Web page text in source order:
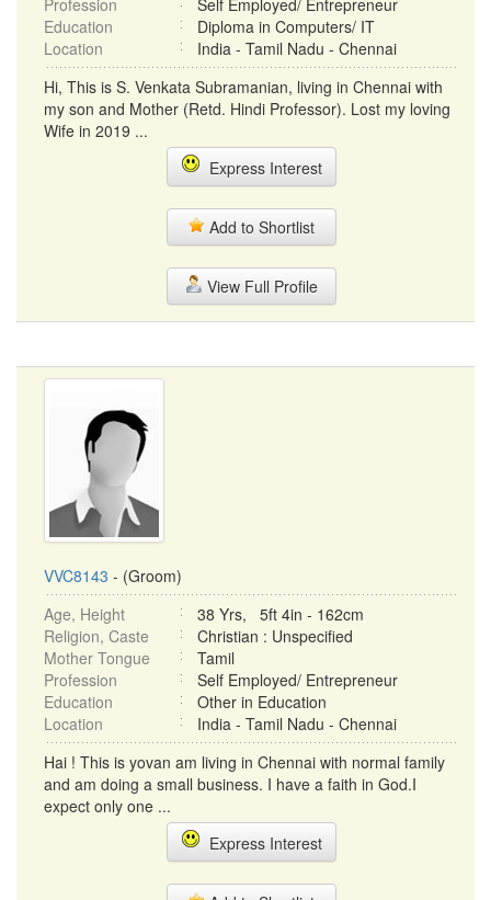
Profession
Self Employed/ Entrepreneur
Education
Diploma in Computers/ IT
Location
India - Tamil Nadu - Chennai
Hi, This is S. Venkata Subramanian, living in Chennai with
my son and Mother (Retd. Hindi Professor). Lost my loving
Wife in 2019 ...
Express Interest
Add to Shortlist
View Full Profile
VVC8143 - (Groom)
Age, Height
38 Yrs, 5ft 4in - 162cm
Religion, Caste
Christian : Unspecified
Mother Tongue
Tamil
Profession
Self Employed/ Entrepreneur
Education
Other in Education
Location
India - Tamil Nadu - Chennai
Hai ! This is yovan am living in Chennai with normal family
and am doing a small business. I have a faith in God.I
expect only one ...
Express Interest